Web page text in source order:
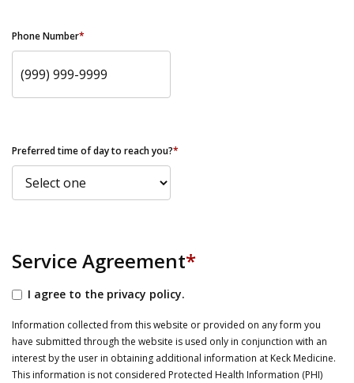
Phone Number*
Preferred time of day to reach you?*
Service Agreement*
I agree to the privacy policy.
Information collected from this website or provided on any form you
have submitted through the website is used only in conjunction with an
interest by the user in obtaining additional information at Keck Medicine.
This information is not considered Protected Health Information (PHI)